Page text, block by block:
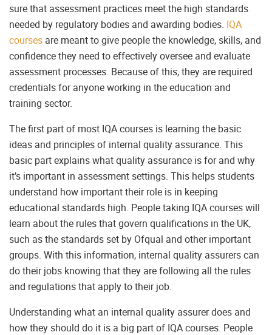
sure that assessment practices meet the high standards
needed by regulatory bodies and awarding bodies. IQA
courses are meant to give people the knowledge, skills, and
confidence they need to effectively oversee and evaluate
assessment processes. Because of this, they are required
credentials for anyone working in the education and
training sector.
The first part of most IQA courses is learning the basic
ideas and principles of internal quality assurance. This
basic part explains what quality assurance is for and why
it’s important in assessment settings. This helps students
understand how important their role is in keeping
educational standards high. People taking IQA courses will
learn about the rules that govern qualifications in the UK,
such as the standards set by Ofqual and other important
groups. With this information, internal quality assurers can
do their jobs knowing that they are following all the rules
and regulations that apply to their job.
Understanding what an internal quality assurer does and
how they should do it is a big part of IQA courses. People